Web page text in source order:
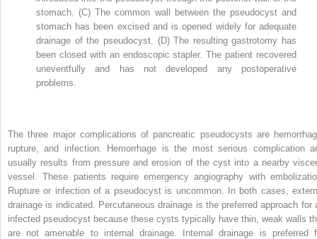
stomach. (C) The common wall between the pseudocyst and
stomach has been excised and is opened widely for adequate
drainage of the pseudocyst. (D) The resulting gastrotomy has
been closed with an endoscopic stapler. The patient recovered
uneventfully and has not developed any postoperative
problems.
The three major complications of pancreatic pseudocysts are
rupture, and infection. Hemorrhage is the most serious complication
usually results from pressure and erosion of the cyst into a nearby
vessel. These patients require emergency angiography with
Rupture or infection of a pseudocyst is uncommon. In both cases,
drainage is indicated. Percutaneous drainage is the preferred approach for
infected pseudocyst because these cysts typically have thin, weak walls
are not amenable to internal drainage. Internal drainage is preferred